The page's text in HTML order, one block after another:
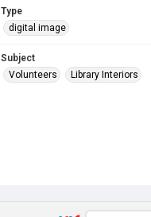
Type
digital image
Subject
Volunteers
Library Interiors